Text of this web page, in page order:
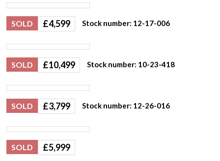
SOLD £4,599 Stock number: 12-17-006
SOLD £10,499 Stock number: 10-23-418
SOLD £3,799 Stock number: 12-26-016
SOLD £5,999